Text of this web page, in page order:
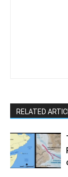
RELATED